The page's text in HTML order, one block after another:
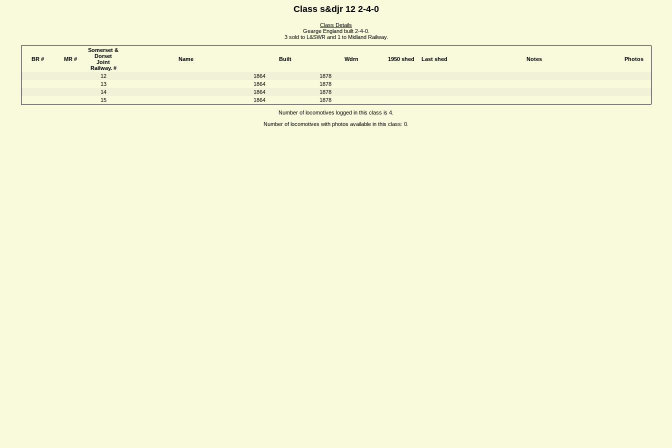
Class s&djr 12 2-4-0
Class Details
Gearge England built 2-4-0.
3 sold to L&SWR and 1 to Midland Railway.
BR # MR #
Somerset &
Dorset
Joint
Railway. #
Name Built Wdrn 1950 shed Last shed Notes Photos
12 1864
1878
13
1864
1878
14
1864
1878
15
1864 1878
Number of locomotives logged in this class is 4.
Number of locomotives with photos available in this class: 0.